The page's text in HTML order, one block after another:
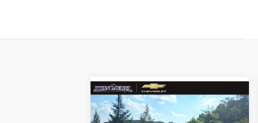
New2026Chevrolet
Silverado 2500 HDLTZ
$80,577
MEGEL PRICE
$3,967
MEGEL SAVINGS
Compare Vehicle